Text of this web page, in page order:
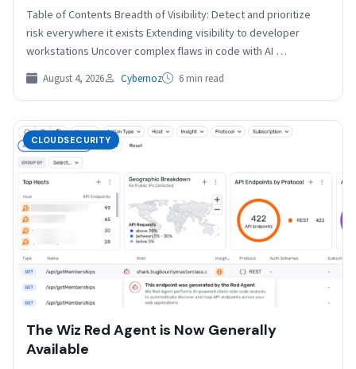
Table of Contents Breadth of Visibility: Detect and prioritize
risk everywhere it exists Extending visibility to developer
workstations Uncover complex flaws in code with AI …
August 4, 2026 Cybernoz 6 min read
CLOUDSECURITY
The Wiz Red Agent is Now Generally
Available